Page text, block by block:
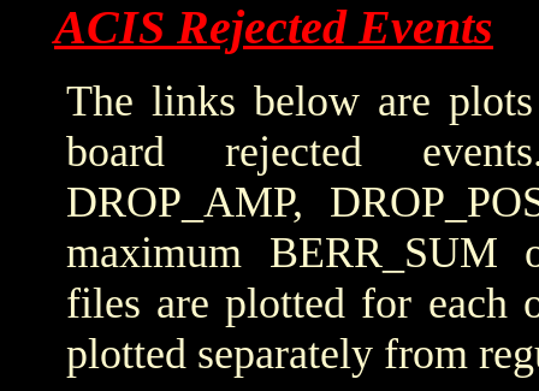
ACIS Rejected Events
The links below are
board rejected
DROP_AMP,
maximum BERR_SUM
files are plotted for each
plotted separately from